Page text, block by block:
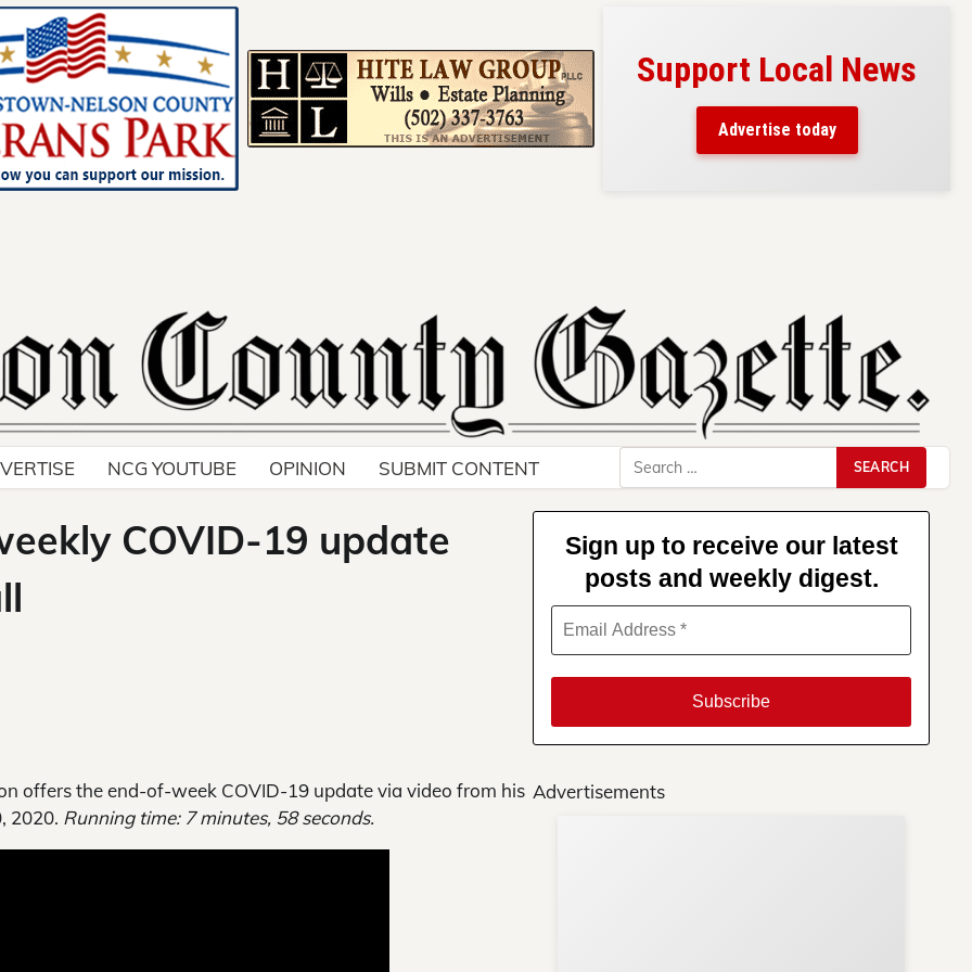
Your ad belongs here!
Reach thousands of readers
in and around Nelson County.
Support Local News
Advertise today
NCG YOUTUBE OPINION SUBMIT CONTENT
Search
for:
COVID-19 update
offers the end-of-week COVID-19 update via video from his
2020. Running time: 7 minutes, 58 seconds.
Sign up to receive our latest
posts and weekly digest.
Advertisements